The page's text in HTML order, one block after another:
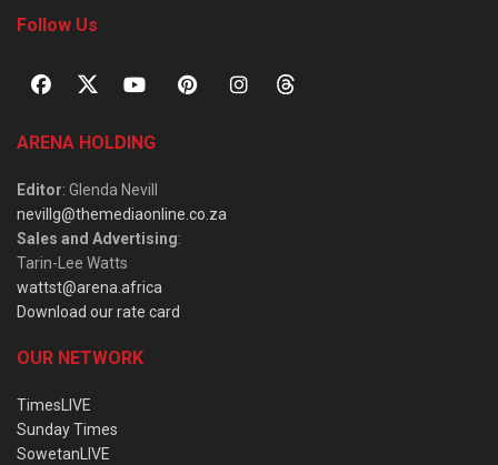
Follow Us
ARENA HOLDING
Editor: Glenda Nevill
nevillg@themediaonline.co.za
Sales and Advertising:
Tarin-Lee Watts
wattst@arena.africa
Download our rate card
OUR NETWORK
TimesLIVE
Sunday Times
SowetanLIVE